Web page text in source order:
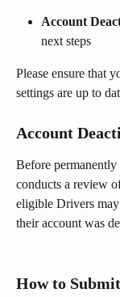
Account
next steps
Please ensure that
settings are up to
Account
Before
conducts a review
eligible Drivers
their account was
How to